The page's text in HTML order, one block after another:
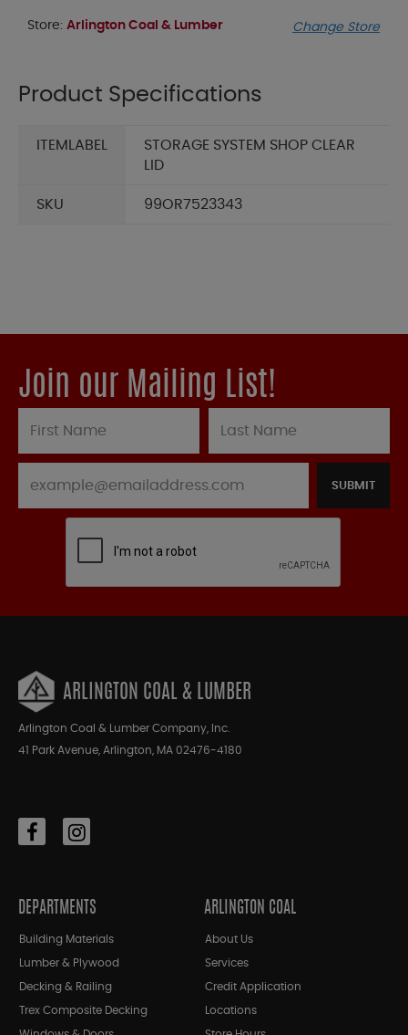
Store: Arlington Coal & Lumber Change Store
Product Specifications
ITEMLABEL
STORAGE SYSTEM SHOP CLEAR
LID
SKU 99OR7523343
Join our Mailing List!
SUBMIT
ARLINGTON COAL & LUMBER
Arlington Coal & Lumber Company, Inc.
41 Park Avenue, Arlington, MA 02476-4180
DEPARTMENTS
Building Materials
Lumber & Plywood
Decking & Railing
Trex Composite Decking
ARLINGTON COAL
About Us
Services
Credit Application
Locations